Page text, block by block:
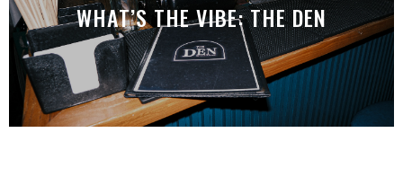
WHAT’S THE VIBE: THE DEN